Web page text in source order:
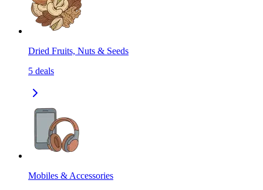
Dried Fruits, Nuts & Seeds
5 deals
Mobiles & Accessories